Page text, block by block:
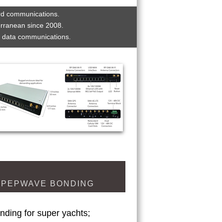
communications.
since 2008.
communications.
PEPWAVE BONDING
for super yachts;